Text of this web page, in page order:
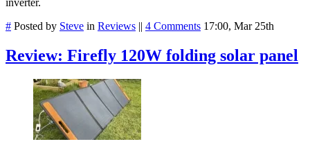
inverter.
# Posted by Steve in Reviews || 4 Comments 17:00, Mar 25th
Review: Firefly 120W folding solar panel